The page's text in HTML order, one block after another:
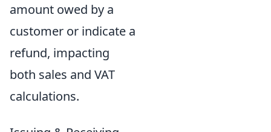
amount owed by a
customer or indicate a
refund, impacting
both sales and VAT
calculations.